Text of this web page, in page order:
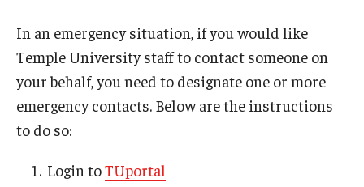
About Us
In an emergency situation, if you would like
Temple University staff to contact someone on
your behalf, you need to designate one or more
emergency contacts. Below are the instructions
to do so:
Login toTUportal